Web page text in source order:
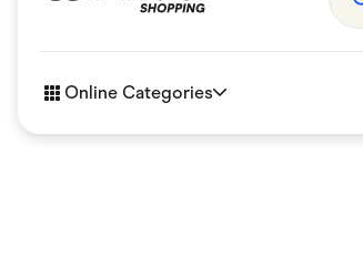
Online Categories